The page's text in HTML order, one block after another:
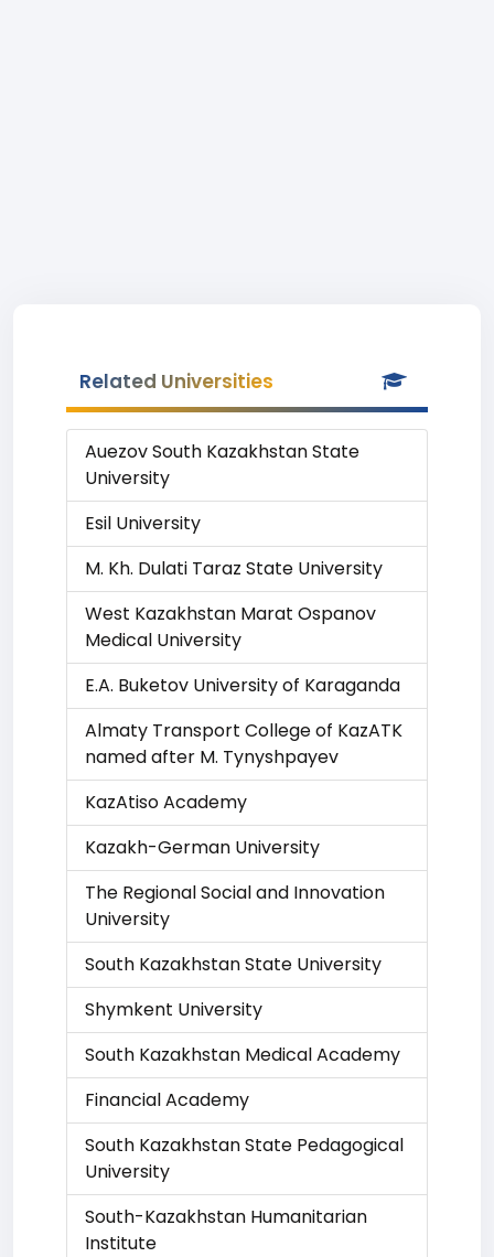
Related Universities
Auezov South Kazakhstan State
University
Esil University
M. Kh. Dulati Taraz State University
West Kazakhstan Marat Ospanov
Medical University
E.A. Buketov University of Karaganda
Almaty Transport College of KazATK
named after M. Tynyshpayev
KazAtiso Academy
Kazakh-German University
The Regional Social and Innovation
University
South Kazakhstan State University
Shymkent University
South Kazakhstan Medical Academy
Financial Academy
South Kazakhstan State Pedagogical
University
South-Kazakhstan Humanitarian
Institute